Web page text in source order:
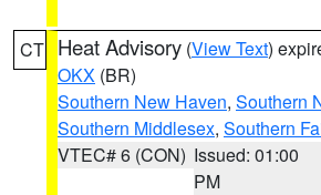
CT Heat Advisory (View Text)
OKX (BR)
Southern New Haven, Southern
Southern Middlesex, Southern
VTEC# 6 (CON) Issued: 01:00
PM